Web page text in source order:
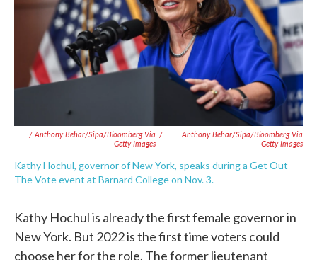
/ Anthony Behar/Sipa/Bloomberg Via
Getty Images
/
Anthony Behar/Sipa/Bloomberg Via
Getty Images
Kathy Hochul, governor of New York, speaks during a Get Out
The Vote event at Barnard College on Nov. 3.
Kathy Hochul is already the first female governor in
New York. But 2022 is the first time voters could
choose her for the role. The former lieutenant